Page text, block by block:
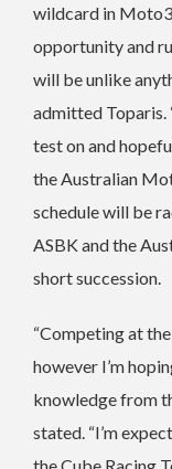
wildcard in
opportunity and
will be unlike
admitted Toparis.
test on and
the Australian
schedule will be
ASBK and the
short succession.
“Competing at
however I’m
knowledge from
stated. “I’m